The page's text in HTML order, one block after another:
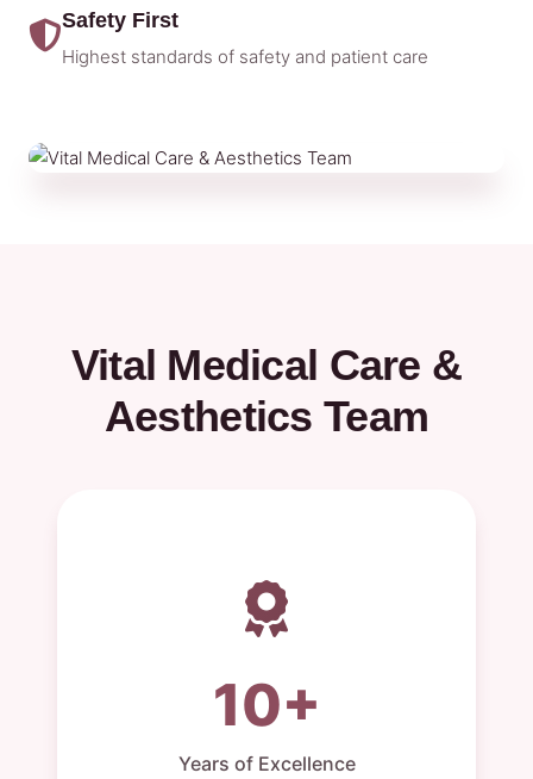
Safety First
Highest standards of safety and patient care
Vital Medical Care &
Aesthetics Team
10+
Years of Excellence